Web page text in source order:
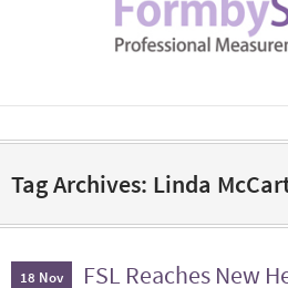
Tag Archives: Linda
18 Nov
FSL Reaches New